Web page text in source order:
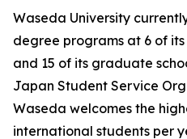
Waseda University
degree programs at 6 of
and 15 of its graduate
Japan Student Service
Waseda welcomes the
international students per